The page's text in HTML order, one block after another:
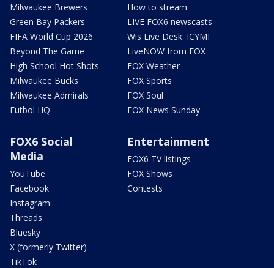
Milwaukee Brewers
Green Bay Packers
FIFA World Cup 2026
Beyond The Game
High School Hot Shots
Milwaukee Bucks
Milwaukee Admirals
Futbol HQ
How to stream
LIVE FOX6 newscasts
Wis Live Desk: ICYMI
LiveNOW from FOX
FOX Weather
FOX Sports
FOX Soul
FOX News Sunday
FOX6 Social
Media
YouTube
Facebook
Instagram
Threads
Bluesky
X (formerly Twitter)
TikTok
Entertainment
FOX6 TV listings
FOX Shows
Contests